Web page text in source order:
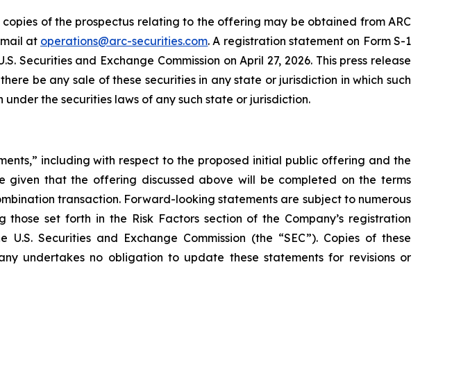
of the prospectus relating to the offering may be obtained from ARC
at operations@arc-securities.com. A registration statement on Form S-1
and Exchange Commission on April 27, 2026. This press release
be any sale of these securities in any state or jurisdiction in which such
the securities laws of any such state or jurisdiction.
including with respect to the proposed initial public offering and the
that the offering discussed above will be completed on the terms
transaction. Forward-looking statements are subject to numerous
set forth in the Risk Factors section of the Company’s registration
Securities and Exchange Commission (the “SEC”). Copies of these
undertakes no obligation to update these statements for revisions or